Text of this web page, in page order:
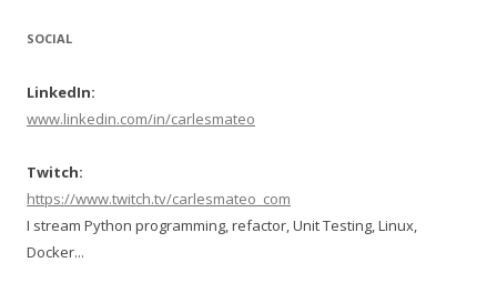
SOCIAL
LinkedIn:
www.linkedin.com/in/carlesmateo
Twitch:
https://www.twitch.tv/carlesmateo_com
I stream Python programming, refactor, Unit Testing, Linux,
Docker...